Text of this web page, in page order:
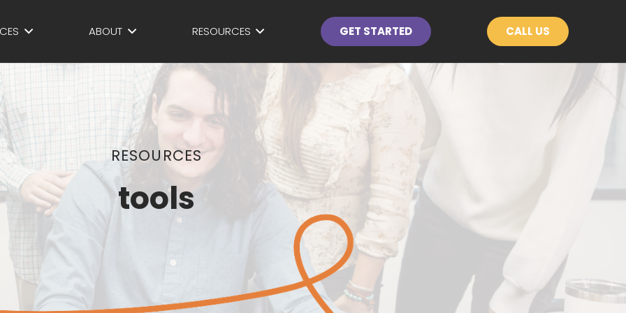
ABOUT RESOURCES GET STARTED CALL US
RESOURCES
tools